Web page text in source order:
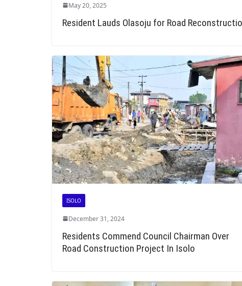
May 20, 2025
Resident Lauds Olasoju for Road
ISOLO
December 31, 2024
Residents Commend Council Chairman Over
Road Construction Project In Isolo